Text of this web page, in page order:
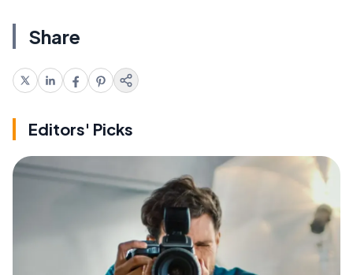
Share
Editors' Picks